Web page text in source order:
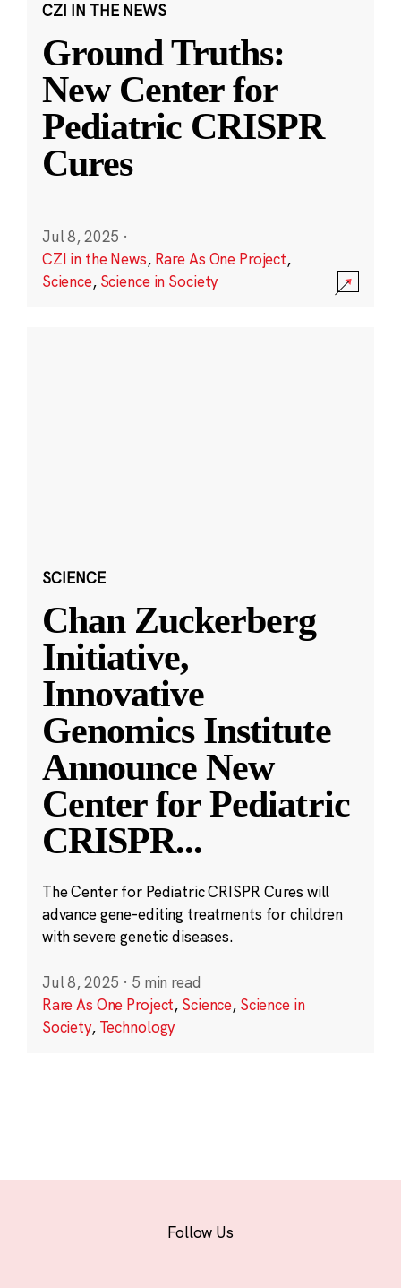
CZI IN THE NEWS
Ground Truths:
New Center for
Pediatric CRISPR
Cures
Jul 8, 2025 ·
CZI in the News, Rare As One Project,
Science, Science in Society
SCIENCE
Chan Zuckerberg
Initiative,
Innovative
Genomics Institute
Announce New
Center for Pediatric
CRISPR...
The Center for Pediatric CRISPR Cures will
advance gene-editing treatments for children
with severe genetic diseases.
Jul 8, 2025 · 5 min read
Rare As One Project, Science, Science in
Society, Technology
Follow Us